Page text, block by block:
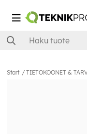
Start TIETOKOONET &